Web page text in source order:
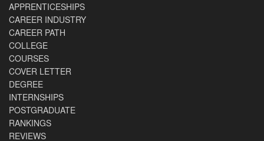
APPRENTICESHIPS
CAREER INDUSTRY
CAREER PATH
COLLEGE
COURSES
COVER LETTER
DEGREE
INTERNSHIPS
POSTGRADUATE
RANKINGS
REVIEWS